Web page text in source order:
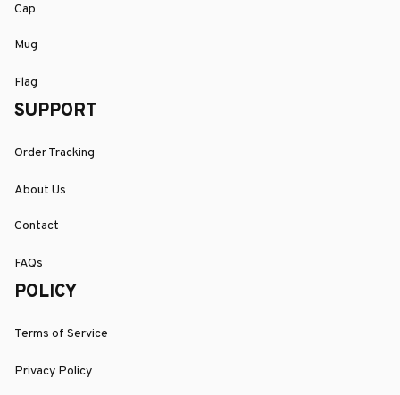
Cap
Mug
Flag
SUPPORT
Order Tracking
About Us
Contact
FAQs
POLICY
Terms of Service
Privacy Policy